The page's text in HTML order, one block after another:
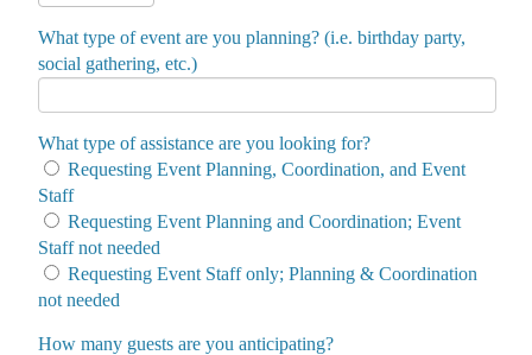
What type of event are you planning? (i.e. birthday party,
social gathering, etc.)
What type of assistance are you looking for?
Requesting Event Planning, Coordination, and Event
Staff
Requesting Event Planning and Coordination; Event
Staff not needed
Requesting Event Staff only; Planning & Coordination
not needed
How many guests are you anticipating?